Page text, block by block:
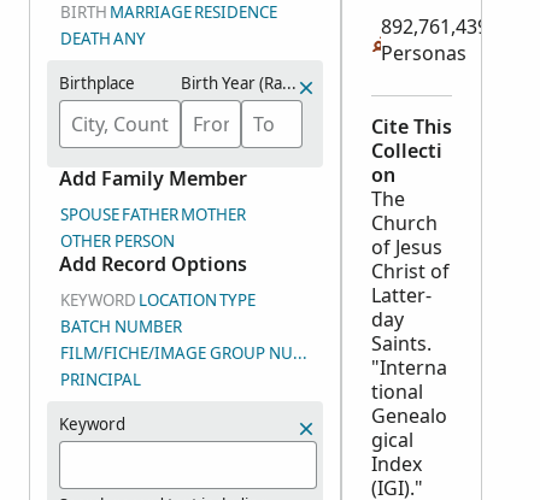
BIRTH MARRIAGERESIDENCE
DEATHANY
Birthplace Birth Year (Range)
Add Family Member
SPOUSEFATHERMOTHER
OTHER PERSON
Add Record Options
KEYWORD LOCATIONTYPE
BATCH NUMBER
FILM/FICHE/IMAGE GROUP NUMBER (DGS)
PRINCIPAL
Keyword
892,761,439
Personas
Cite This
Collecti
on
The
Church
of Jesus
Christ of
Latter-
day
Saints.
"Interna
tional
Genealo
gical
Index
(IGI)."